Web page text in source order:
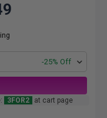
-25% Off
3FOR2 at cart page